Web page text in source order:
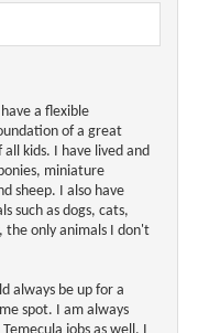
a flexible
of a great
kids. I have lived and
miniature
sheep. I also have
such as dogs, cats,
the only animals I don't
always be up for a
spot. I am always